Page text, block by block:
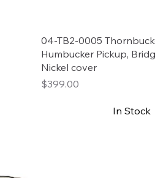
04-TB2-0005
Humbucker Pickup,
Nickel cover
Price
$399.00
In Stock